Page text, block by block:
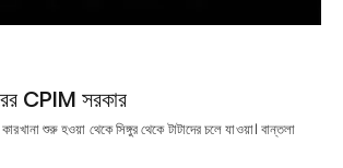
CPIM সরকার
শুরু হওয়া থেকে সিঙ্গুর থেকে টাটাদের চলে যাওয়া। বান্তলা